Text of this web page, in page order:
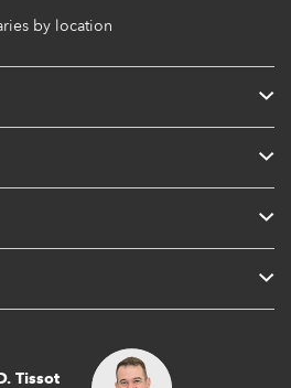
by location
Tissot